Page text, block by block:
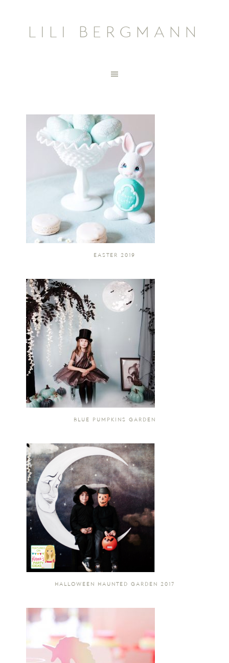
LILI BERGMANN
EASTER 2019
BLUE PUMPKINS GARDEN
HALLOWEEN HAUNTED GARDEN 2017